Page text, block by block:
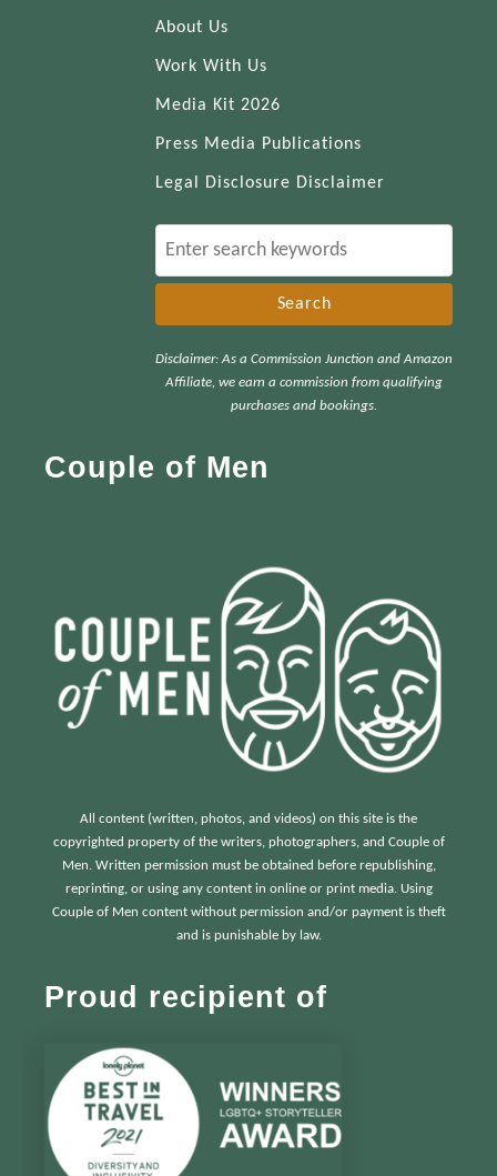
About Us
Work With Us
Media Kit 2026
Press Media Publications
Legal Disclosure Disclaimer
e
c
Disclaimer: As a Commission Junction and Amazon
Affiliate, we earn a commission from qualifying
purchases and bookings.
Couple of Men
All content (written, photos, and videos) on this site is the
copyrighted property of the writers, photographers, and Couple of
Men. Written permission must be obtained before republishing,
reprinting, or using any content in online or print media. Using
Couple of Men content without permission and/or payment is theft
and is punishable by law.
Proud recipient of